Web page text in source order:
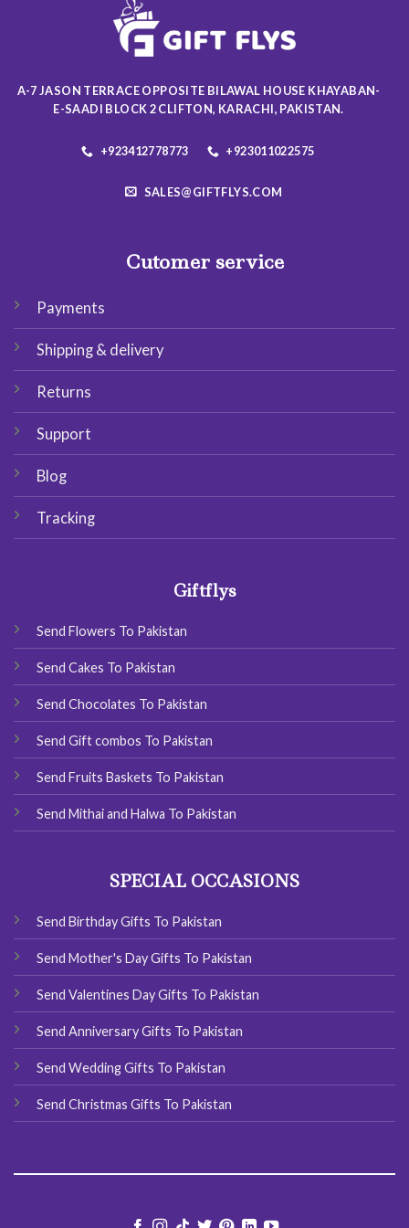
may
be
chosen
product
product
A-7 JASON TERRACE OPPOSITE BILAWAL HOUSE KHAYABAN-
E-SAADI BLOCK 2 CLIFTON, KARACHI, PAKISTAN.
+923412778773 +923011022575
SALES@GIFTFLYS.COM
Cutomer service
Payments
Shipping & delivery
Returns
Support
Blog
Tracking
Giftflys
Send Flowers To Pakistan
Send Cakes To Pakistan
Send Chocolates To Pakistan
Send Gift combos To Pakistan
Send Fruits Baskets To Pakistan
Send Mithai and Halwa To Pakistan
SPECIAL OCCASIONS
Send Birthday Gifts To Pakistan
Send Mother's Day Gifts To Pakistan
Send Valentines Day Gifts To Pakistan
Send Anniversary Gifts To Pakistan
Send Wedding Gifts To Pakistan
Send Christmas Gifts To Pakistan